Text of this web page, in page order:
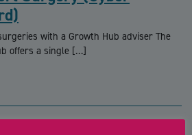
with a Growth Hub adviser The
offers a single […]